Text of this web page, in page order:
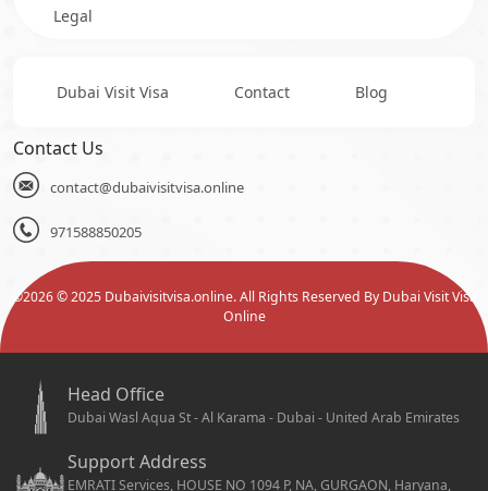
Legal
Dubai Visit Visa Contact Blog
Contact Us
contact@dubaivisitvisa.online
971588850205
©2026© 2025 Dubaivisitvisa.online. All Rights Reserved By Dubai Visit Visa
Online
Head Office
Dubai Wasl Aqua St - Al Karama - Dubai - United Arab Emirates
Support Address
EMRATI Services, HOUSE NO 1094 P, NA, GURGAON, Haryana,